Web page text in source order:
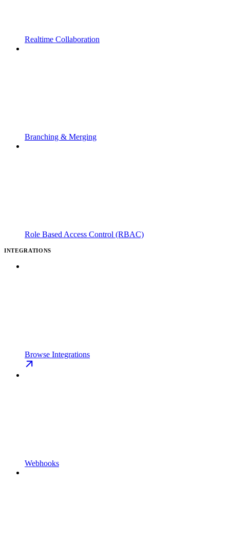
Realtime Collaboration
Branching & Merging
Role Based Access Control (RBAC)
INTEGRATIONS
Browse Integrations
Webhooks